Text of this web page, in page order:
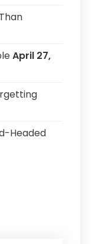
April 27,
Headed